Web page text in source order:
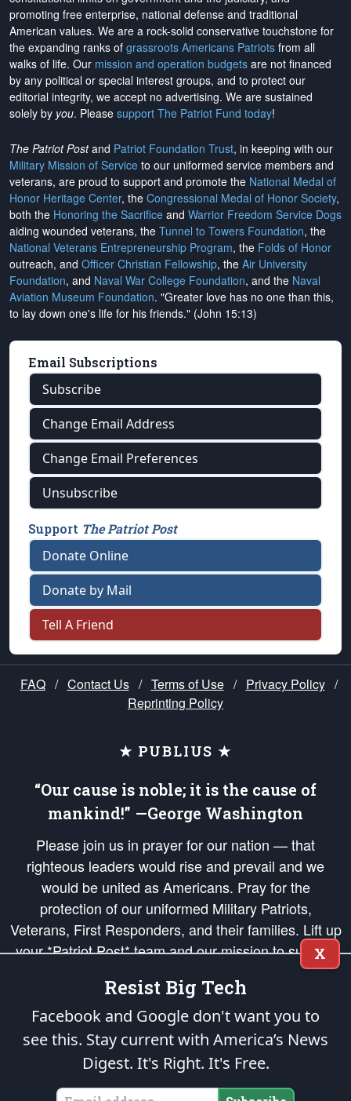
promoting free enterprise, national defense and traditional
American values. We are a rock-solid conservative touchstone for
the expanding ranks of grassroots Americans Patriots from all
walks of life. Our mission and operation budgets are not financed
by any political or special interest groups, and to protect our
editorial integrity, we accept no advertising. We are sustained
solely by you. Please support The Patriot Fund today!
The Patriot Postand Patriot Foundation Trust, in keeping with our
Military Mission of Service to our uniformed service members and
veterans, are proud to support and promote the National Medal of
Honor Heritage Center, the Congressional Medal of Honor Society,
both the Honoring the Sacrifice and Warrior Freedom Service Dogs
aiding wounded veterans, the Tunnel to Towers Foundation, the
National Veterans Entrepreneurship Program, the Folds of Honor
outreach, and Officer Christian Fellowship, the Air University
Foundation, and Naval War College Foundation, and the Naval
Aviation Museum Foundation. "Greater love has no one than this,
to lay down one's life for his friends." (John 15:13)
Email Subscriptions
Subscribe
Change Email Address
Change Email Preferences
Unsubscribe
Support The Patriot Post
Donate Online
Donate by Mail
Tell A Friend
FAQ / Contact Us / Terms of Use / Privacy Policy /
Reprinting Policy
★ PUBLIUS ★
“Our cause is noble; it is the cause of
mankind!” —George Washington
Please join us in prayer for our nation — that
righteous leaders would rise and prevail and we
would be united as Americans. Pray for the
protection of our uniformed Military Patriots,
Veterans, First Responders, and their families. Lift up
your *Patriot Post* team and our mission to support
and defend our legacy of American Liberty and our
Republic's Founding Principles, in order that the fires
of freedom would be ignited in the hearts and minds
of our countrymen.
is protected speech, as enumerated in theFirst Amendment
States of America, in accordance with theendowedandunalienable Rights of
X
Resist Big Tech
Facebook and Google don't want you to
see this. Stay current with America’s News
Digest. It's Right. It's Free.